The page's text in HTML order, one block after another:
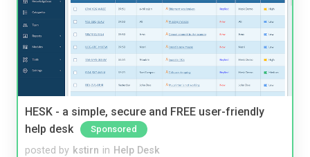
HESK - a simple, secure and FREE user-friendly
help desk
Sponsored
posted by kstirn in Help Desk